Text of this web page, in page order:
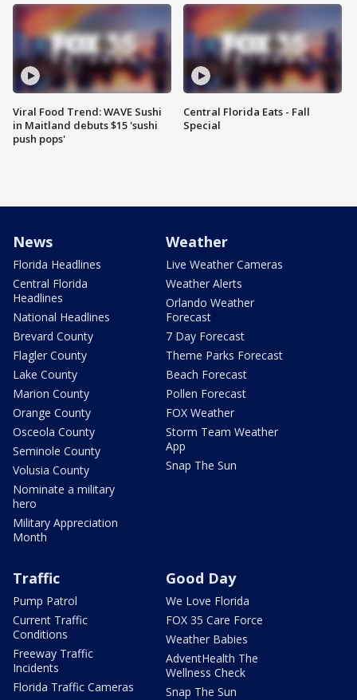
Viral Food Trend: WAVE Sushi
in Maitland debuts $15 'sushi
push pops'
Central Florida Eats - Fall
Special
News
Florida Headlines
Central Florida
Headlines
National Headlines
Brevard County
Flagler County
Lake County
Marion County
Orange County
Osceola County
Seminole County
Volusia County
Nominate a military
hero
Military Appreciation
Month
Weather
Live Weather Cameras
Weather Alerts
Orlando Weather
Forecast
7 Day Forecast
Theme Parks Forecast
Beach Forecast
Pollen Forecast
FOX Weather
Storm Team Weather
App
Snap The Sun
Traffic
Pump Patrol
Current Traffic
Conditions
Freeway Traffic
Incidents
Florida Traffic Cameras
Good Day
We Love Florida
FOX 35 Care Force
Weather Babies
AdventHealth The
Wellness Check
Snap The Sun